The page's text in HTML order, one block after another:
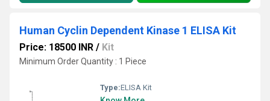
Human Cyclin Dependent Kinase 1 ELISA Kit
Price: 18500 INR / Kit
Minimum Order Quantity : 1 Piece
Type:ELISA Kit